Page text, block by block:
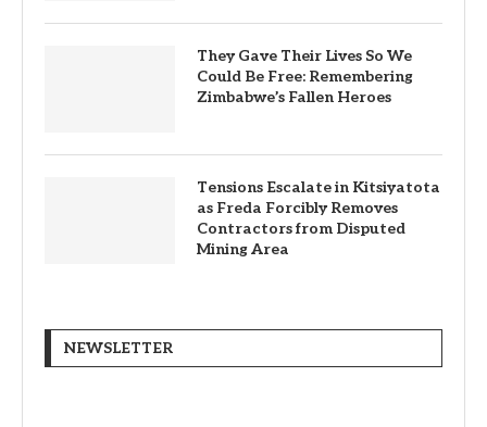
They Gave Their Lives So We
Could Be Free: Remembering
Zimbabwe’s Fallen Heroes
Tensions Escalate in Kitsiyatota
as Freda Forcibly Removes
Contractors from Disputed
Mining Area
NEWSLETTER